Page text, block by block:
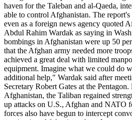
haven for the Taleban and al-Qaeda,
able to control Afghanistan. The report's
even as a foreign news agency quoted
Abdul Rahim Wardak as saying in
bombings in Afghanistan were up 50
that the Afghan army needed more
achieved a great deal with limited
equipment. Imagine what we could do
additional help," Wardak said after
Secretary Robert Gates at the
Afghanistan, the Taliban regained
up attacks on U.S., Afghan and NATO
forces also have begun to intercept